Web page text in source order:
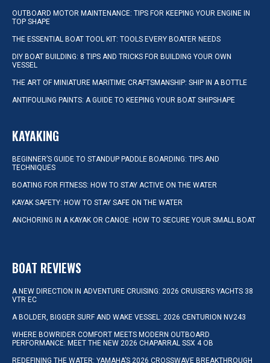
OUTBOARD MOTOR MAINTENANCE: TIPS FOR KEEPING YOUR ENGINE IN
TOP SHAPE
THE ESSENTIAL BOAT TOOL KIT: TOOLS EVERY BOATER NEEDS
DIY BOAT BUILDING: 8 TIPS AND TRICKS FOR BUILDING YOUR OWN
VESSEL
THE ART OF MINIATURE MARITIME CRAFTSMANSHIP: SHIP IN A BOTTLE
ANTIFOULING PAINTS: A GUIDE TO KEEPING YOUR BOAT SHIPSHAPE
KAYAKING
BEGINNER’S GUIDE TO STANDUP PADDLE BOARDING: TIPS AND
TECHNIQUES
BOATING FOR FITNESS: HOW TO STAY ACTIVE ON THE WATER
KAYAK SAFETY: HOW TO STAY SAFE ON THE WATER
ANCHORING IN A KAYAK OR CANOE: HOW TO SECURE YOUR SMALL BOAT
BOAT REVIEWS
A NEW DIRECTION IN ADVENTURE CRUISING: 2026 CRUISERS YACHTS 38
VTR EC
A BOLDER, BIGGER SURF AND WAKE VESSEL: 2026 CENTURION NV243
WHERE BOWRIDER COMFORT MEETS MODERN OUTBOARD
PERFORMANCE: MEET THE NEW 2026 CHAPARRAL SSX 4 OB
REDEFINING THE WATER: YAMAHA’S 2026 CROSSWAVE BREAKTHROUGH